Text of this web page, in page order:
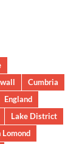
Cumbria
England
Lake District
Lomond